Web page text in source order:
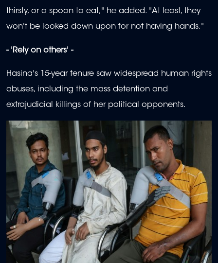
thirsty, or a spoon to eat," he added. "At least, they
won't be looked down upon for not having hands."
- 'Rely on others' -
Hasina's 15-year tenure saw widespread human rights
abuses, including the mass detention and
extrajudicial killings of her political opponents.